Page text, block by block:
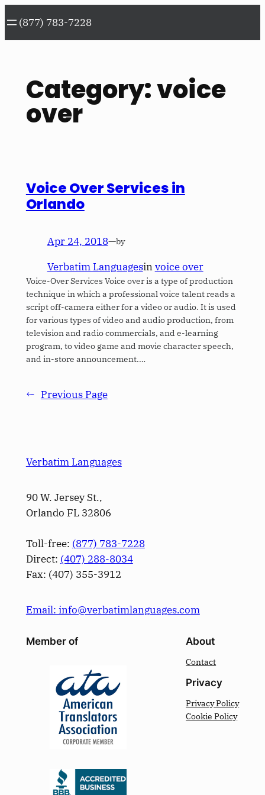
to
content
(877) 783-7228
Category:voice
over
Voice Over Services in
Orlando
Apr 24, 2018—by
Verbatim Languagesinvoice over
Voice-Over Services Voice over is a type of production
technique in which a professional voice talent reads a
script off-camera either for a video or audio. It is used
for various types of video and audio production, from
television and radio commercials, and e-learning
program, to video game and movie character speech,
and in-store announcement.…
← Previous Page
Verbatim Languages
90 W. Jersey St.,
Orlando FL 32806
Toll-free: (877) 783-7228
Direct: (­407­) 288-8034
Fax: (­407­) 355-3912
Email: info@verbatimlanguages.com
Member of About
Contact
Privacy
Privacy Policy
Cookie Policy